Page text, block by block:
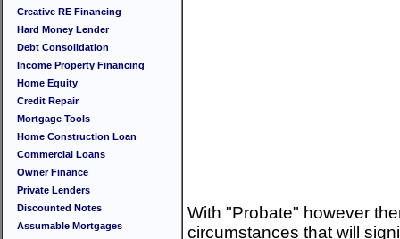
Creative RE Financing
Hard Money Lender
Debt Consolidation
Income Property Financing
Home Equity
Credit Repair
Mortgage Tools
Home Construction Loan
Commercial Loans
Owner Finance
Private Lenders
Discounted Notes
Assumable Mortgages
With "Probate" however
circumstances that will